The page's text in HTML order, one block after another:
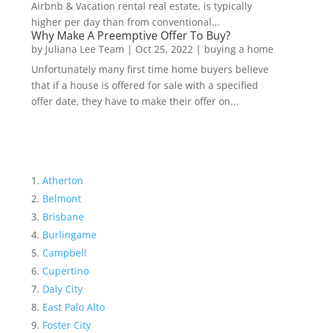
Airbnb & Vacation rental real estate, is typically
higher per day than from conventional...
Why Make A Preemptive Offer To Buy?
by Juliana Lee Team | Oct 25, 2022| buying a home
Unfortunately many first time home buyers believe
that if a house is offered for sale with a specified
offer date, they have to make their offer on...
Atherton
Belmont
Brisbane
Burlingame
Campbell
Cupertino
Daly City
East Palo Alto
Foster City